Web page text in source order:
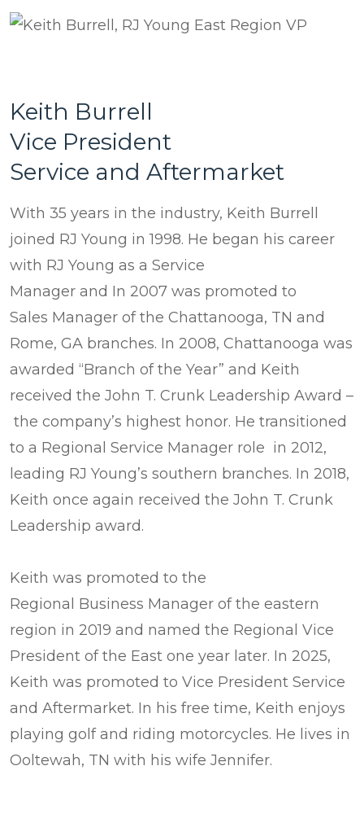
Keith Burrell
Vice President
Service and Aftermarket
With 35 years in the industry, Keith Burrell
joined RJ Young in 1998. He began his career
with RJ Young as a Service
Manager and In 2007 was promoted to
Sales Manager of the Chattanooga, TN and
Rome, GA branches. In 2008, Chattanooga was
awarded “Branch of the Year” and Keith
received the John T. Crunk Leadership Award –
the company’s highest honor. He transitioned
to a Regional Service Manager role in 2012,
leading RJ Young’s southern branches. In 2018,
Keith once again received the John T. Crunk
Leadership award.
Keith was promoted to the
Regional Business Manager of the eastern
region in 2019 and named the Regional Vice
President of the East one year later. In 2025,
Keith was promoted to Vice President Service
and Aftermarket. In his free time, Keith enjoys
playing golf and riding motorcycles. He lives in
Ooltewah, TN with his wife Jennifer.